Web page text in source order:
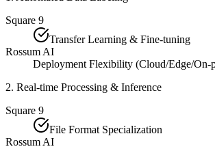
Square 9
Transfer Learning & Fine-tuning
Rossum AI
Deployment Flexibility (Cloud/Edge/On-
2. Real-time Processing & Inference
Square 9
File Format Specialization
Rossum AI